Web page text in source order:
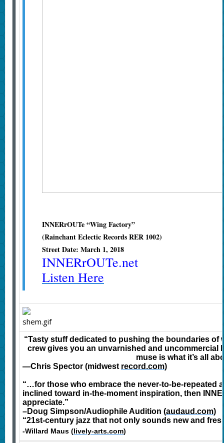
INNERrOUTe “Wing Factory”
(Rainchant Eclectic Records RER 1002)
Street Date: March 1, 2018
INNERrOUTe.net
Listen Here
“Tasty stuff dedicated to pushing the boundaries of
crew gives you an unvarnished and uncommercial
muse is what it’s all
—Chris Spector (midwest record.com)
“…for those who embrace the never-to-be-repeated
inclined toward in-the-moment inspiration, then
appreciate.”
–Doug Simpson/Audiophile Audition (audaud.com)
“21st-century jazz that not only sounds new and
-Willard Maus (lively-arts.com)